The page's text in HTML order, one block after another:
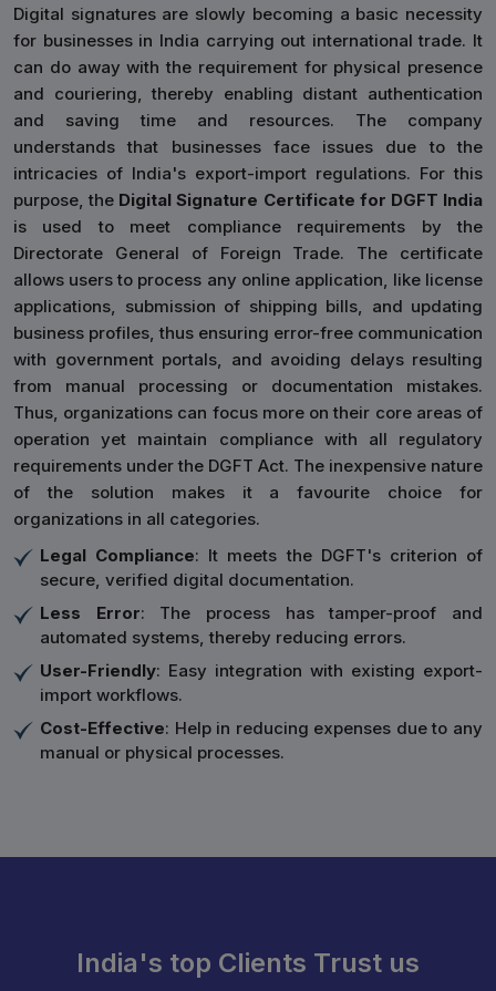
Digital signatures are slowly becoming a basic necessity
for businesses in India carrying out international trade. It
can do away with the requirement for physical presence
and couriering, thereby enabling distant authentication
and saving time and resources. The company
understands that businesses face issues due to the
intricacies of India's export-import regulations. For this
purpose, the Digital Signature Certificate for DGFT India
is used to meet compliance requirements by the
Directorate General of Foreign Trade. The certificate
allows users to process any online application, like license
applications, submission of shipping bills, and updating
business profiles, thus ensuring error-free communication
with government portals, and avoiding delays resulting
from manual processing or documentation mistakes.
Thus, organizations can focus more on their core areas of
operation yet maintain compliance with all regulatory
requirements under the DGFT Act. The inexpensive nature
of the solution makes it a favourite choice for
organizations in all categories.
Legal Compliance: It meets the DGFT's criterion of
secure, verified digital documentation.
Less Error: The process has tamper-proof and
automated systems, thereby reducing errors.
User-Friendly: Easy integration with existing export-
import workflows.
Cost-Effective: Help in reducing expenses due to any
manual or physical processes.
India's top Clients Trust us